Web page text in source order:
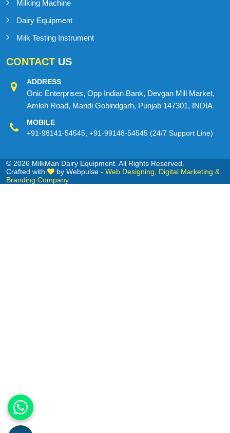
Milking Machine
Dairy Equipment
Milk Testing Instrument
CONTACT US
ADDRESS
Onic Enterprises, Opp Indian Bank, Devgan Mill Market,
Amloh Road, Mandi Gobindgarh, Punjab 147301, INDIA
MOBILE
+91-98141-54545 +91-99148-54545 (24/7 Support Line)
© 2026 MilkMan Dairy Equipment. All Rights Reserved.
Crafted with
by Webpulse - Web Designing,
Digital Marketing &
Branding Company